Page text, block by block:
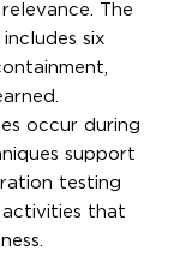
The
six
occur during
support
testing
activities that